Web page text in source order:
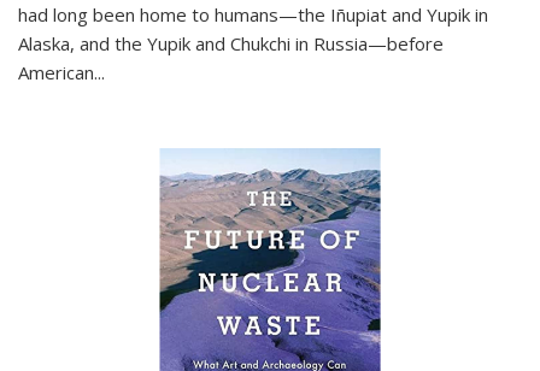
had long been home to humans—the Iñupiat and Yupik in
Alaska, and the Yupik and Chukchi in Russia—before
American...